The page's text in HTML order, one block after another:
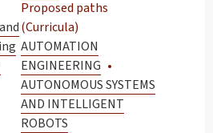
Proposed paths
(Curricula)
AUTOMATION
ENGINEERING
AUTONOMOUS SYSTEMS
AND INTELLIGENT
ROBOTS